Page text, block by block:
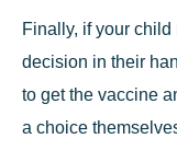
Finally, if your
decision in their
to get the vaccine
a choice